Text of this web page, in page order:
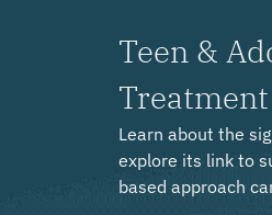
Teen &
Treatment
Learn about the
explore its link to
based approach